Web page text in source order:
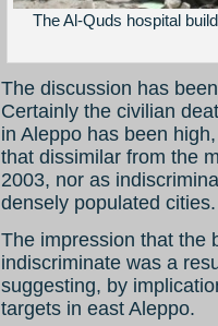
The Al-Quds hospital
The discussion has
Certainly the civilian
in Aleppo has been
that dissimilar from the
2003, nor as
densely populated cities.
The impression that the
indiscriminate was a
suggesting, by
targets in east Aleppo.